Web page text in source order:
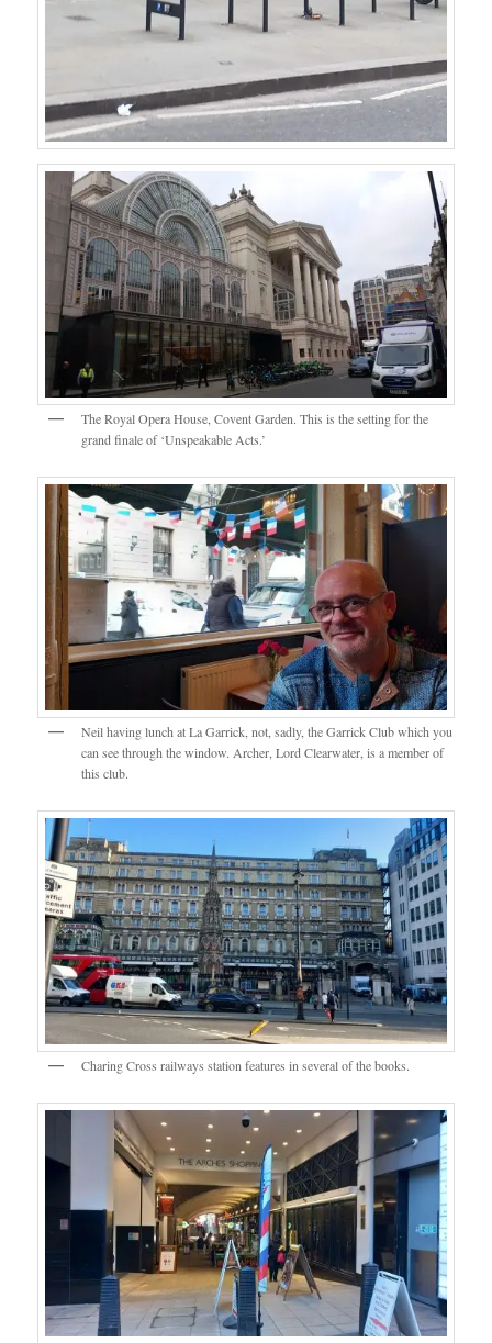
The Royal Opera House, Covent Garden. This is the setting for the
grand finale of ‘Unspeakable Acts.’
Neil having lunch at La Garrick, not, sadly, the Garrick Club which you
can see through the window. Archer, Lord Clearwater, is a member of
this club.
Charing Cross railways station features in several of the books.